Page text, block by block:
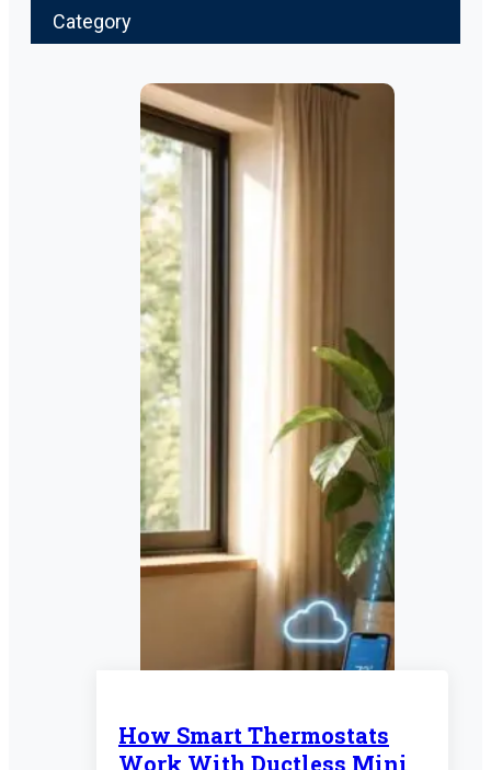
Category
How Smart Thermostats
Work With Ductless Mini